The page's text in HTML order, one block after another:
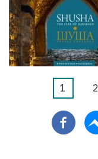
Pagination
Current
1 2